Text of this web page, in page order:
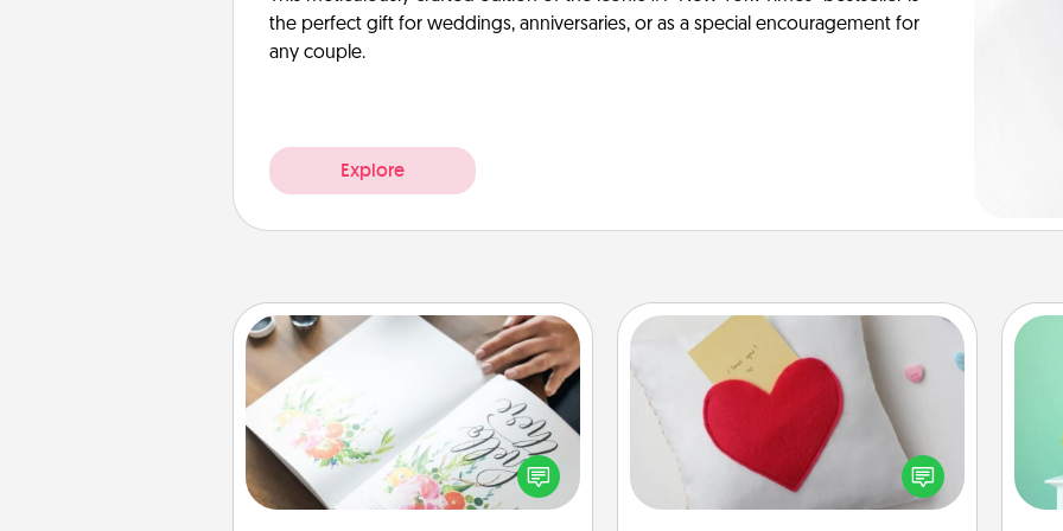
the perfect gift for weddings, anniversaries, or as a special encouragement for
any couple.
Explore
Calligraphy Love Letter
Hire a calligrapher to turn a love letter
or your wedding vows into a
beautifully written keepsake that you
Secret Pocket Pillow
Make a secret pocket pillow for
some Words of Affirmation fun! Use
the pocket pillow to leave each
other encouraging or affectionate